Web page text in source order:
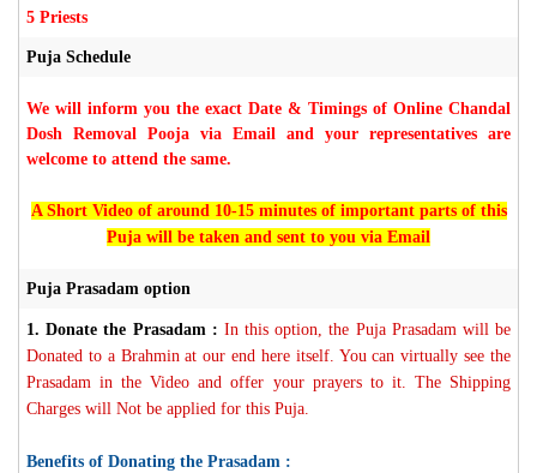
5 Priests
Puja Schedule
We will inform you the exact Date & Timings of Online Chandal
Dosh Removal Pooja via Email and your representatives are
welcome to attend the same.
A Short Video of around 10-15 minutes of important parts of this
Puja will be taken and sent to you via Email
Puja Prasadam option
1.Donate the Prasadam : In this option, the Puja Prasadam will be
Donated to a Brahmin at our end here itself. You can virtually see the
Prasadam in the Video and offer your prayers to it. The Shipping
Charges will Not be applied for this Puja.
Benefits of Donating the Prasadam :